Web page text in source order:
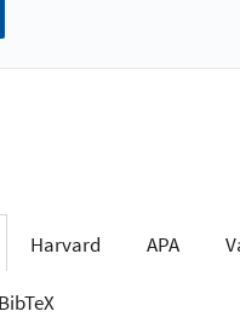
Harvard APA
BibTeX